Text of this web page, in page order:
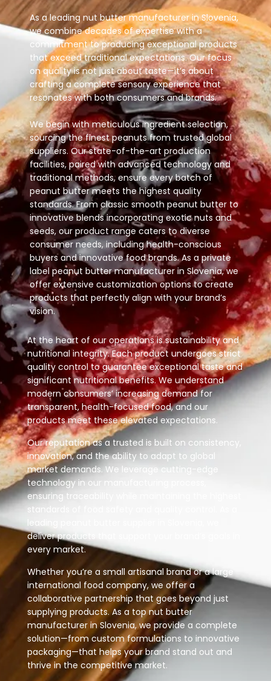
As a leading nut butter manufacturer in Slovenia,
we combine decades of expertise with a
commitment to producing exceptional products
that exceed traditional expectations. Our focus
on quality is not just about taste—it’s about
crafting a complete sensory experience that
resonates with both consumers and brands.
We begin with meticulous ingredient selection,
sourcing the finest peanuts from trusted global
suppliers. Our state-of-the-art production
facilities, paired with advanced technology and
traditional methods, ensure every batch of
peanut butter meets the highest quality
standards. From classic smooth peanut butter to
innovative blends incorporating exotic nuts and
seeds, our product range caters to diverse
consumer needs, including health-conscious
buyers and innovative food brands. As a private
label peanut butter manufacturer in Slovenia, we
offer extensive customization options to create
products that perfectly align with your brand’s
vision.
At the heart of our operations is sustainability and
nutritional integrity. Each product undergoes strict
quality control to guarantee exceptional taste and
significant nutritional benefits. We understand
modern consumers’ increasing demand for
transparent, health-focused food, and our
products meet these elevated expectations.
Our reputation as a trusted is built on consistency,
innovation, and the ability to adapt to global
market demands. We leverage cutting-edge
technology in our manufacturing process,
ensuring traceability while maintaining the highest
standards of food safety and quality control. As a
leading peanut butter supplier in Slovenia, we
deliver products that support your brand’s goals in
every market.
Whether you’re a small artisanal brand or a large
international food company, we offer a
collaborative partnership that goes beyond just
supplying products. As a top nut butter
manufacturer in Slovenia, we provide a complete
solution—from custom formulations to innovative
packaging—that helps your brand stand out and
thrive in the competitive market.